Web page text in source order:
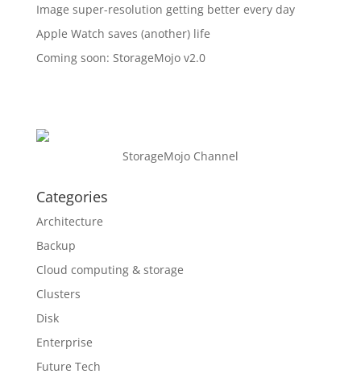
Image super-resolution getting better every day
Apple Watch saves (another) life
Coming soon: StorageMojo v2.0
StorageMojo Channel
Categories
Architecture
Backup
Cloud computing & storage
Clusters
Disk
Enterprise
Future Tech